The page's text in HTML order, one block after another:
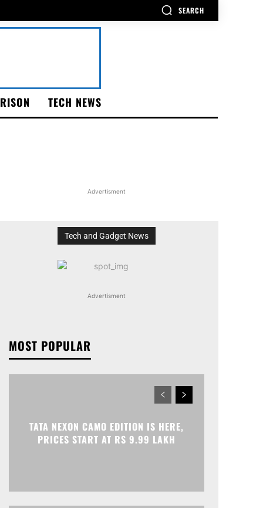
SEARCH
TECH NEWS
Advertisment
Tech and Gadget News
Advertisment
MOST POPULAR
TATA NEXON CAMO EDITION IS HERE,
PRICES START AT RS 9.99 LAKH